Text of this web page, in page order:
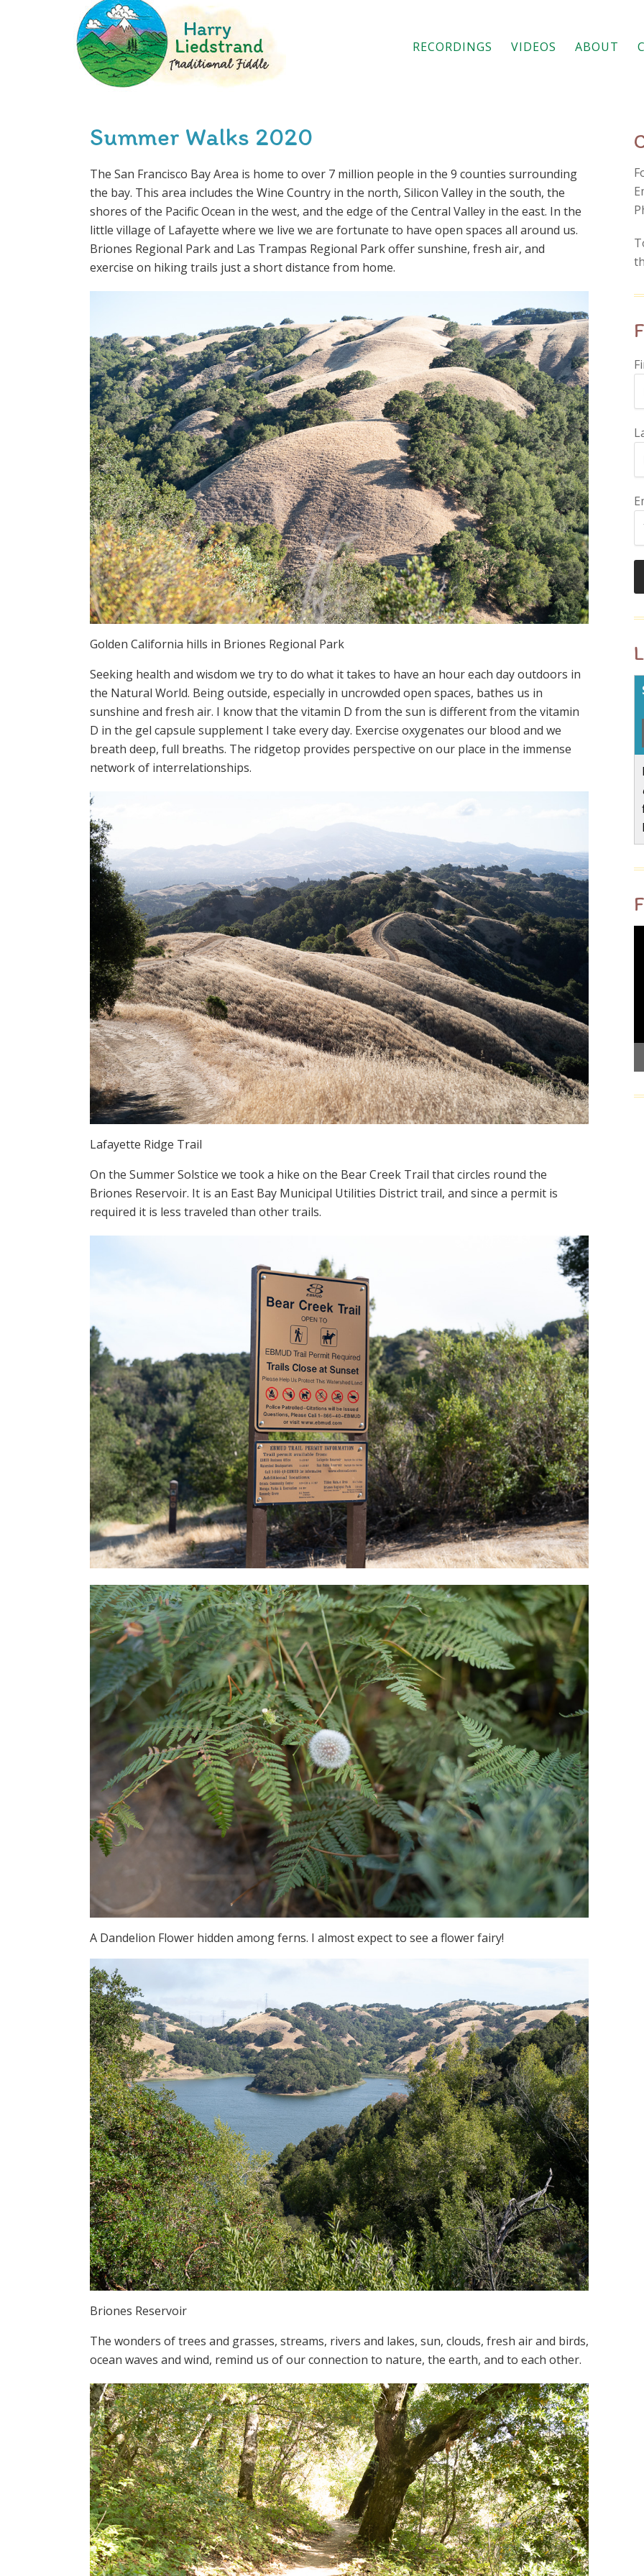
RECORDINGS VIDEOS ABOUT
Summer Walks 2020
The San Francisco Bay Area is home to over 7 million people in the 9 counties surrounding
the bay. This area includes the Wine Country in the north, Silicon Valley in the south, the
shores of the Pacific Ocean in the west, and the edge of the Central Valley in the east. In the
little village of Lafayette where we live we are fortunate to have open spaces all around us.
Briones Regional Park and Las Trampas Regional Park offer sunshine, fresh air, and
exercise on hiking trails just a short distance from home.
Golden California hills in Briones Regional Park
Seeking health and wisdom we try to do what it takes to have an hour each day outdoors in
the Natural World. Being outside, especially in uncrowded open spaces, bathes us in
sunshine and fresh air. I know that the vitamin D from the sun is different from the vitamin
D in the gel capsule supplement I take every day. Exercise oxygenates our blood and we
breath deep, full breaths. The ridgetop provides perspective on our place in the immense
network of interrelationships.
Lafayette Ridge Trail
On the Summer Solstice we took a hike on the Bear Creek Trail that circles round the
Briones Reservoir. It is an East Bay Municipal Utilities District trail, and since a permit is
required it is less traveled than other trails.
A Dandelion Flower hidden among ferns. I almost expect to see a flower fairy!
Briones Reservoir
The wonders of trees and grasses, streams, rivers and lakes, sun, clouds, fresh air and birds,
ocean waves and wind, remind us of our connection to nature, the earth, and to each other.